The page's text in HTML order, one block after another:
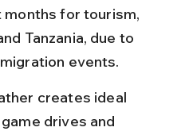
for tourism,
Tanzania, due to
events.
creates ideal
drives and